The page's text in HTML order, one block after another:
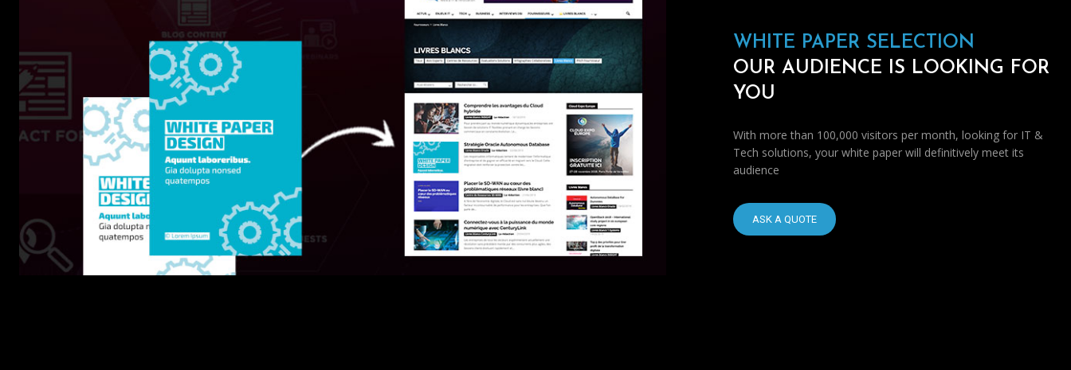
WHITE PAPER SELECTION
OUR AUDIENCE IS LOOKING FOR
YOU
With more than 100,000 visitors per month, looking for IT &
Tech solutions, your white paper will definitively meet its
audience
ASK A QUOTE